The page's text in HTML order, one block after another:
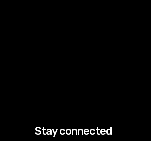
Stay connected